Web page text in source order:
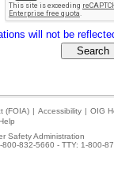
will not be
(FOIA) | Accessibility | OIG
Safety Administration
832-5660 - TTY: 1-800-